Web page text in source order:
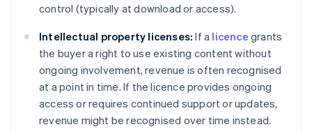
control (typically at download or access).
Intellectual property licenses: If a licence grants
the buyer a right to use existing content without
ongoing involvement, revenue is often recognised
at a point in time. If the licence provides ongoing
access or requires continued support or updates,
revenue might be recognised over time instead.